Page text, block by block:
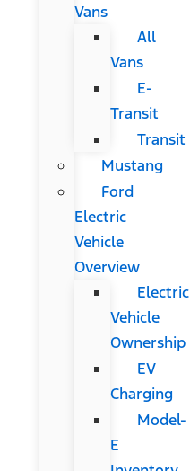
Vans
All
Vans
E-
Transit
Transit
Mustang
Ford
Electric
Vehicle
Overview
Electric
Vehicle
Ownership
EV
Charging
Model-
E